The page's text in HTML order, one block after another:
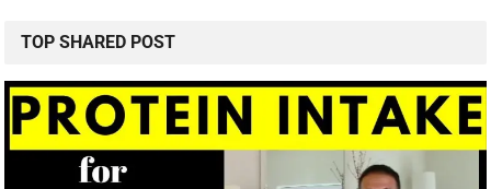
TOP SHARED POST